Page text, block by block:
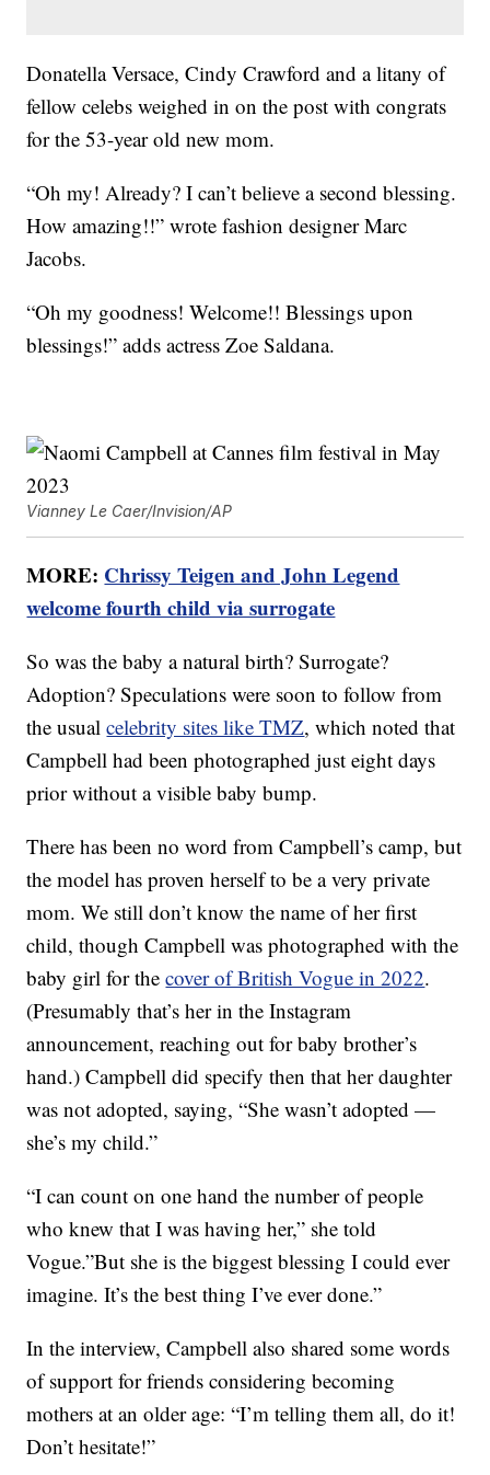
Donatella Versace, Cindy Crawford and a litany of
fellow celebs weighed in on the post with congrats
for the 53-year old new mom.
“Oh my! Already? I can’t believe a second blessing.
How amazing!!” wrote fashion designer Marc
Jacobs.
“Oh my goodness! Welcome!! Blessings upon
blessings!” adds actress Zoe Saldana.
Vianney Le Caer/Invision/AP
MORE: Chrissy Teigen and John Legend
welcome fourth child via surrogate
So was the baby a natural birth? Surrogate?
Adoption? Speculations were soon to follow from
the usualcelebrity sites like TMZ, which noted that
Campbell had been photographed just eight days
prior without a visible baby bump.
There has been no word from Campbell’s camp, but
the model has proven herself to be a very private
mom. We still don’t know the name of her first
child, though Campbell was photographed with the
baby girl for thecover of British Vogue in 2022.
(Presumably that’s her in the Instagram
announcement, reaching out for baby brother’s
hand.) Campbell did specify then that her daughter
was not adopted, saying, “She wasn’t adopted —
she’s my child.”
“I can count on one hand the number of people
who knew that I was having her,” she told
Vogue.”But she is the biggest blessing I could ever
imagine. It’s the best thing I’ve ever done.”
In the interview, Campbell also shared some words
of support for friends considering becoming
mothers at an older age: “I’m telling them all, do it!
Don’t hesitate!”